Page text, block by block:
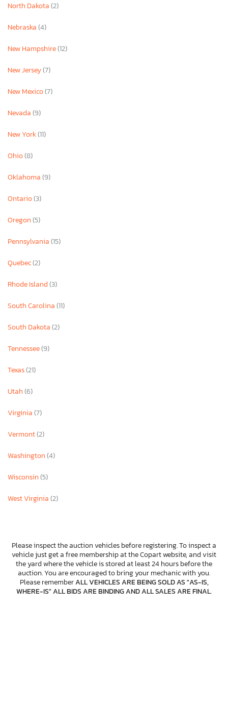
North Dakota(2)
Nebraska(4)
New Hampshire(12)
New Jersey(7)
New Mexico(7)
Nevada(9)
New York(11)
Ohio(8)
Oklahoma(9)
Ontario(3)
Oregon(5)
Pennsylvania(15)
Quebec(2)
Rhode Island(3)
South Carolina(11)
South Dakota(2)
Tennessee(9)
Texas(21)
Utah(6)
Virginia(7)
Vermont(2)
Washington(4)
Wisconsin(5)
West Virginia(2)
Please inspect the auction vehicles before registering. To inspect a
vehicle just get a free membership at the Copart website, and visit
the yard where the vehicle is stored at least 24 hours before the
auction. You are encouraged to bring your mechanic with you.
Please rememberALL VEHICLES ARE BEING SOLD AS "AS-IS,
WHERE-IS" ALL BIDS ARE BINDING AND ALL SALES ARE FINAL.